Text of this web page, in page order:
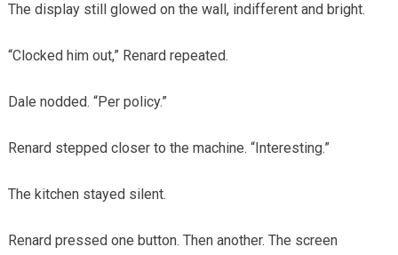
The display still glowed on the wall, indifferent and bright.
“Clocked him out,” Renard repeated.
Dale nodded. “Per policy.”
Renard stepped closer to the machine. “Interesting.”
The kitchen stayed silent.
Renard pressed one button. Then another. The screen